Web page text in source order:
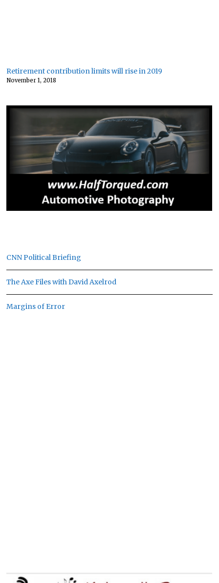
Retirement contribution limits will rise in 2019
November 1, 2018
CNN Political Briefing
The Axe Files with David Axelrod
Margins of Error